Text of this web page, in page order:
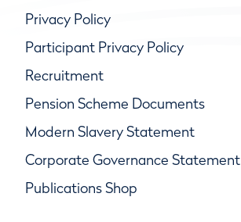
Privacy Policy
Participant Privacy Policy
Recruitment
Pension Scheme Documents
Modern Slavery Statement
Corporate Governance Statement
Publications Shop